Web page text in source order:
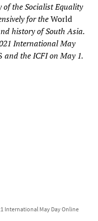
of the Socialist Equality
for theWorld
history of South Asia.
International May
and theICFIon May 1.
International May Day Online